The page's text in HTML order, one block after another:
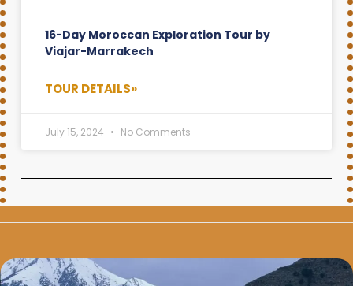
16-Day Moroccan Exploration Tour by
Viajar-Marrakech
TOUR DETAILS»
July 15, 2024 No Comments